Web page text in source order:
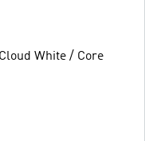
White / Core